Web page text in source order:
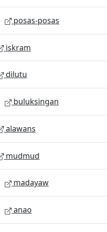
posas-posas
iskram
dilutu
buluksingan
alawans
mudmud
madayaw
anao